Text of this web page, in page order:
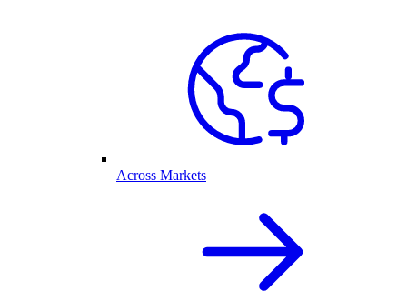
Across Markets